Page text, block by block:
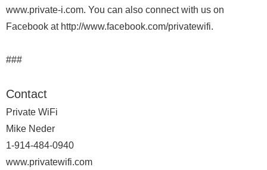
www.private-i.com. You can also connect with us on
Facebook at http://www.facebook.com/privatewifi.
###
Contact
Private WiFi
Mike Neder
1-914-484-0940
www.privatewifi.com